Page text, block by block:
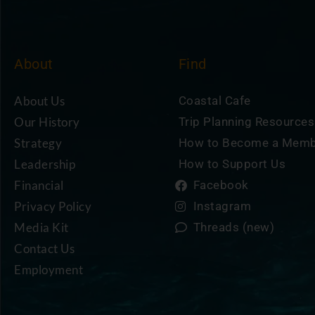
About
About Us
Our History
Strategy
Leadership
Financial
Privacy Policy
Media Kit
Contact Us
Employment
Find
Coastal Cafe
Trip Planning Resources
How to Become a
How to Support Us
Facebook
Instagram
Threads (new)